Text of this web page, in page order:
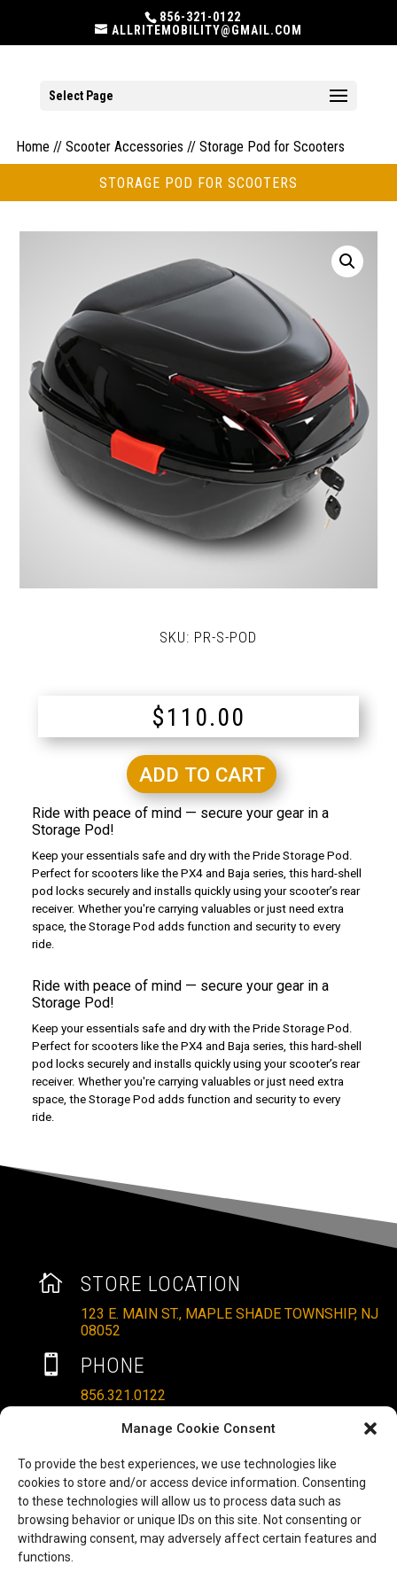
Manage Cookie Consent
To provide the best experiences, we use technologies like
cookies to store and/or access device information. Consenting
to these technologies will allow us to process data such as
browsing behavior or unique IDs on this site. Not consenting or
withdrawing consent, may adversely affect certain features and
functions.
856-321-0122
ALLRITEMOBILITY@GMAIL.COM
Select Page
Home // Scooter Accessories // Storage Pod for Scooters
STORAGE POD FOR SCOOTERS
SKU: PR-S-POD
$110.00
ADD TO CART
Ride with peace of mind — secure your gear in a
Storage Pod!
Keep your essentials safe and dry with the Pride Storage Pod.
Perfect for scooters like the PX4 and Baja series, this hard-shell
pod locks securely and installs quickly using your scooter’s rear
receiver. Whether you're carrying valuables or just need extra
space, the Storage Pod adds function and security to every
ride.
Ride with peace of mind — secure your gear in a
Storage Pod!
Keep your essentials safe and dry with the Pride Storage Pod.
Perfect for scooters like the PX4 and Baja series, this hard-shell
pod locks securely and installs quickly using your scooter’s rear
receiver. Whether you're carrying valuables or just need extra
space, the Storage Pod adds function and security to every
ride.
 STORE LOCATION
123 E. MAIN ST., MAPLE SHADE TOWNSHIP, NJ
08052
 PHONE
856.321.0122
HOURS
MON – SAT: 10AM – 6PM
SUNDAYS: 11AM – 4PM
 EMAIL
ALLRITEMOBILITY@GMAIL.COM